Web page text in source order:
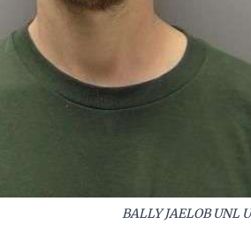
BALLY JAELOB UNL